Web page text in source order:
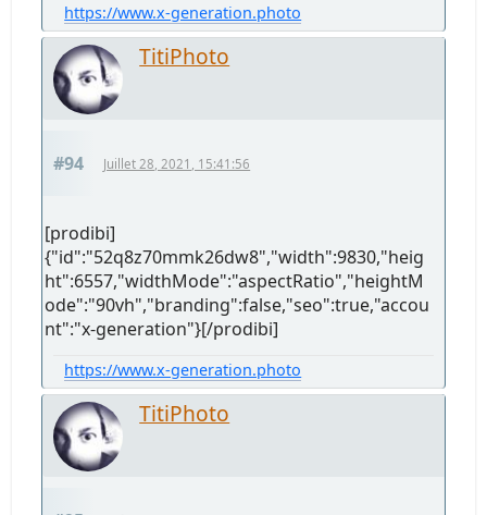
https://www.x-generation.photo
TitiPhoto
#94 Juillet 28, 2021, 15:41:56
[prodibi]
{"id":"52q8z70mmk26dw8","width":9830,"heig
ht":6557,"widthMode":"aspectRatio","heightM
ode":"90vh","branding":false,"seo":true,"accou
nt":"x-generation"}[/prodibi]
https://www.x-generation.photo
TitiPhoto